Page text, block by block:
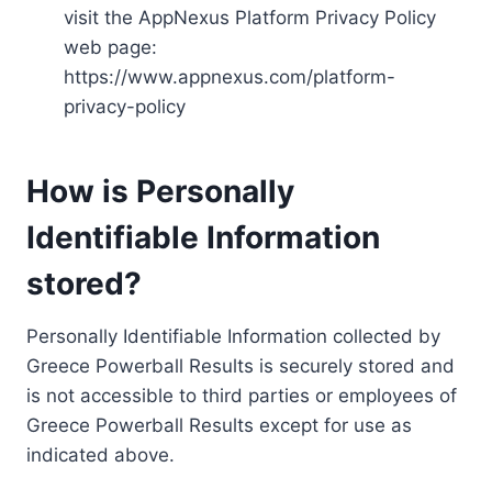
visit the AppNexus Platform Privacy Policy
web page:
https://www.appnexus.com/platform-
privacy-policy
How is Personally
Identifiable Information
stored?
Personally Identifiable Information collected by
Greece Powerball Results is securely stored and
is not accessible to third parties or employees of
Greece Powerball Results except for use as
indicated above.